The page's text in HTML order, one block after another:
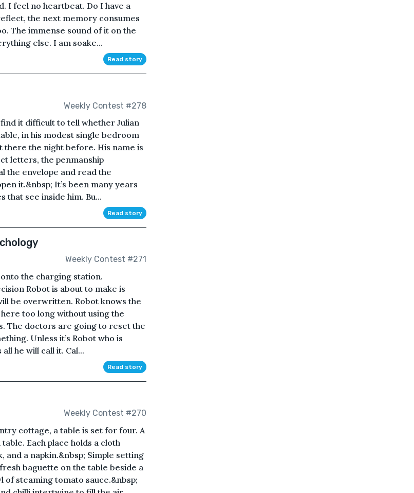
I feel no heartbeat. Do I have a
the next memory consumes
The immense sound of it on the
else. I am soake...
Read story
Weekly Contest #278
it difficult to tell whether Julian
in his modest single bedroom
there the night before. His name is
letters, the penmanship
the envelope and read the
it.&nbsp; It’s been many years
that see inside him. Bu...
Read story
Weekly Contest #271
the charging station.
Robot is about to make is
be overwritten. Robot knows the
too long without using the
The doctors are going to reset the
Unless it’s Robot who is
he will call it. Cal...
Read story
Weekly Contest #270
cottage, a table is set for four. A
Each place holds a cloth
and a napkin.&nbsp; Simple setting
baguette on the table beside a
steaming tomato sauce.&nbsp;